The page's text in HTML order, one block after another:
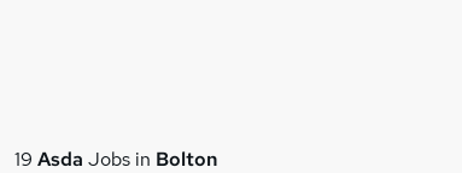
19 Asda Jobs in Bolton